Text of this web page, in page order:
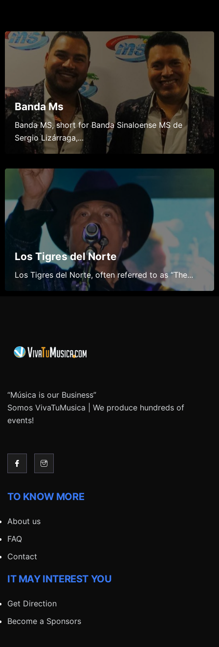
Banda Ms
Banda MS, short for Banda Sinaloense MS de
Sergio Lizárraga,...
Los Tigres del Norte
Los Tigres del Norte, often referred to as “The...
“Música is our Business”
Somos VivaTuMusica | We produce hundreds of
events!
TO KNOW MORE
About us
FAQ
Contact
IT MAY INTEREST YOU
Get Direction
Become a Sponsors